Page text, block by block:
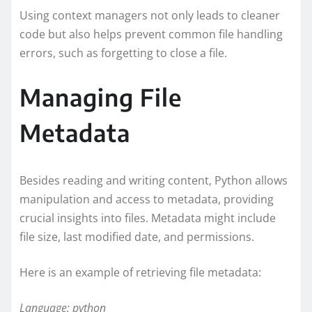
Using context managers not only leads to cleaner
code but also helps prevent common file handling
errors, such as forgetting to close a file.
Managing File
Metadata
Besides reading and writing content, Python allows
manipulation and access to metadata, providing
crucial insights into files. Metadata might include
file size, last modified date, and permissions.
Here is an example of retrieving file metadata:
Language: python